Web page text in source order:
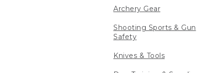
Archery Gear
Shooting Sports & Gun
Safety
Knives & Tools